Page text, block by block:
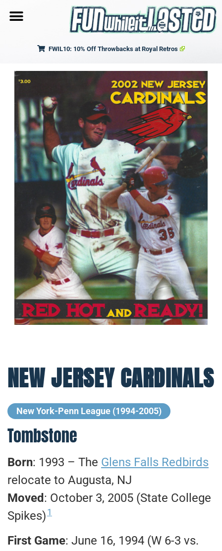
FWIL10: 10% Off Throwbacks at Royal Retros
NEW JERSEY CARDINALS
New York-Penn League (1994-2005)
Tombstone
Born: 1993 – The Glens Falls Redbirds
relocate to Augusta, NJ
Moved: October 3, 2005 (State College
Spikes)1
First Game: June 16, 1994 (W 6-3 vs.